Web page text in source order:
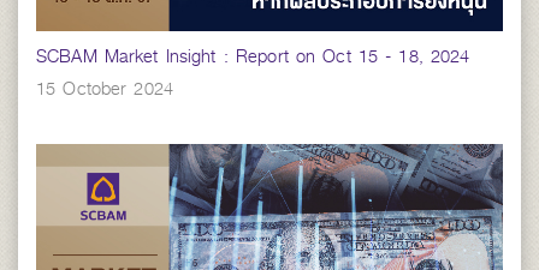
SCBAM Market Insight : Report on Oct 15 - 18, 2024
15 October 2024